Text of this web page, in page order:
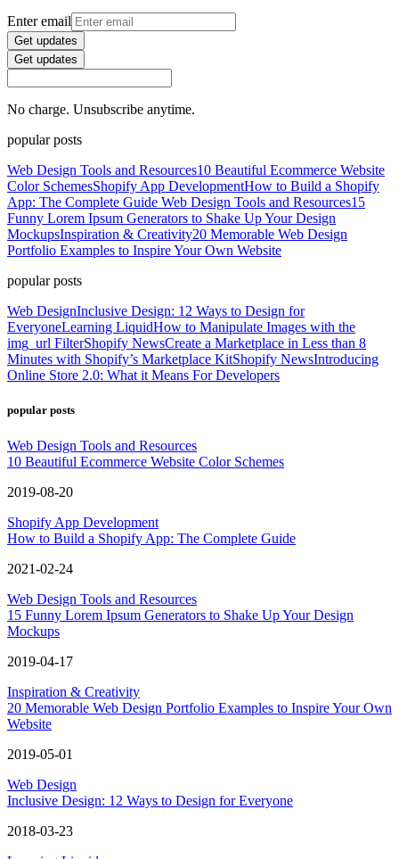
Enter email
Get updates
Get updates
No charge. Unsubscribe anytime.
popular posts
Web Design Tools and Resources10 Beautiful Ecommerce Website
Color SchemesShopify App DevelopmentHow to Build a Shopify
App: The Complete Guide Web Design Tools and Resources15
Funny Lorem Ipsum Generators to Shake Up Your Design
MockupsInspiration & Creativity20 Memorable Web Design
Portfolio Examples to Inspire Your Own Website
popular posts
Web DesignInclusive Design: 12 Ways to Design for
EveryoneLearning LiquidHow to Manipulate Images with the
img_url FilterShopify NewsCreate a Marketplace in Less than 8
Minutes with Shopify’s Marketplace KitShopify NewsIntroducing
Online Store 2.0: What it Means For Developers
popular posts
Web Design Tools and Resources
10 Beautiful Ecommerce Website Color Schemes
2019-08-20
Shopify App Development
How to Build a Shopify App: The Complete Guide
2021-02-24
Web Design Tools and Resources
15 Funny Lorem Ipsum Generators to Shake Up Your Design
Mockups
2019-04-17
Inspiration & Creativity
20 Memorable Web Design Portfolio Examples to Inspire Your Own
Website
2019-05-01
Web Design
Inclusive Design: 12 Ways to Design for Everyone
2018-03-23